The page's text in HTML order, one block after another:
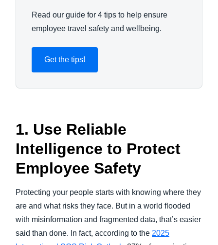
Read our guide for 4 tips to help ensure
employee travel safety and wellbeing.
Get the tips!
1. Use Reliable
Intelligence to Protect
Employee Safety
Protecting your people starts with knowing where they
are and what risks they face. But in a world flooded
with misinformation and fragmented data, that’s easier
said than done. In fact, according to the 2025